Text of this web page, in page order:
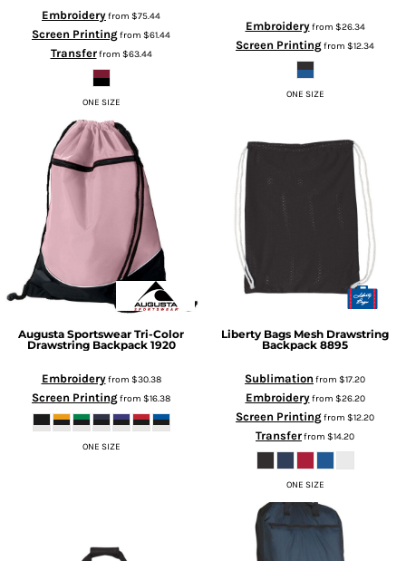
Embroideryfrom $75.44
Screen Printingfrom $61.44
Transferfrom $63.44
ONE SIZE
Embroideryfrom $26.34
Screen Printingfrom $12.34
ONE SIZE
Augusta Sportswear Tri-Color
Drawstring Backpack 1920
Embroideryfrom $30.38
Screen Printingfrom $16.38
ONE SIZE
Liberty Bags Mesh Drawstring
Backpack 8895
Sublimation from $17.20
Embroideryfrom $26.20
Screen Printingfrom $12.20
Transferfrom $14.20
ONE SIZE